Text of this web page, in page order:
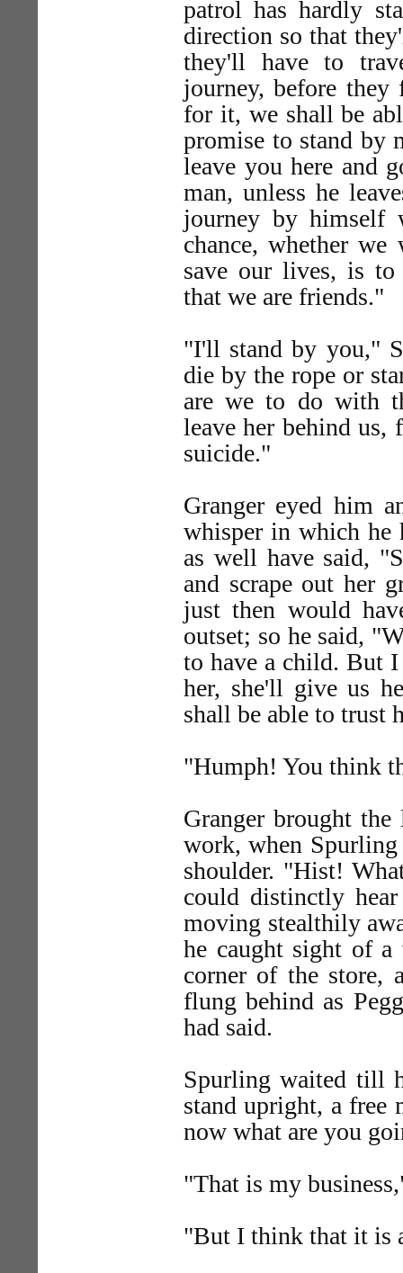
patrol has hardly
direction so that
they'll have to
journey, before
for it, we shall be
promise to stand by
leave you here and
man, unless he
journey by himself
chance, whether
save our lives, is to
that we are friends."
"I'll stand by you,"
die by the rope or
are we to do with
leave her behind us,
suicide."
Granger eyed him
whisper in which he
as well have said,
and scrape out her
just then would
outset; so he said,
to have a child. But
her, she'll give us
shall be able to trust
"Humph! You think
Granger brought
work, when
shoulder. "Hist!
could distinctly
moving stealthily
he caught sight of a
corner of the store,
flung behind as
had said.
Spurling waited till
stand upright, a free
now what are you
"That is my
"But I think that it is